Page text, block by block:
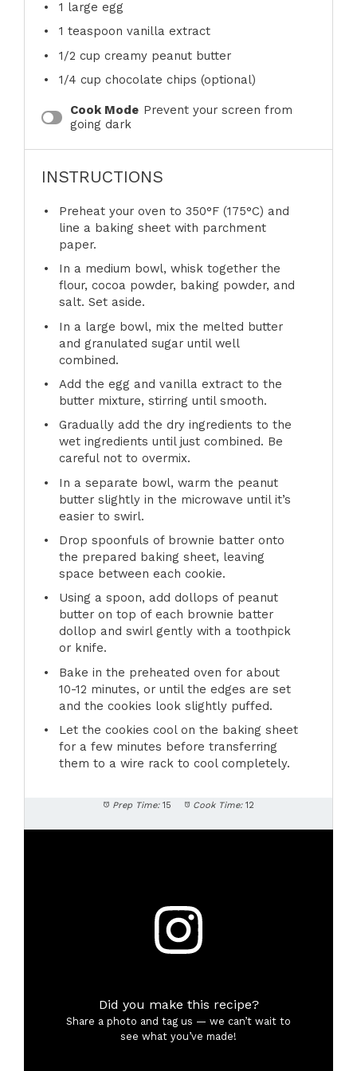
1 large egg
1 teaspoon vanilla extract
1/2 cup creamy peanut butter
1/4 cup chocolate chips (optional)
Cook Mode Prevent your screen from
going dark
INSTRUCTIONS
Preheat your oven to 350°F (175°C) and
line a baking sheet with parchment
paper.
In a medium bowl, whisk together the
flour, cocoa powder, baking powder, and
salt. Set aside.
In a large bowl, mix the melted butter
and granulated sugar until well
combined.
Add the egg and vanilla extract to the
butter mixture, stirring until smooth.
Gradually add the dry ingredients to the
wet ingredients until just combined. Be
careful not to overmix.
In a separate bowl, warm the peanut
butter slightly in the microwave until it’s
easier to swirl.
Drop spoonfuls of brownie batter onto
the prepared baking sheet, leaving
space between each cookie.
Using a spoon, add dollops of peanut
butter on top of each brownie batter
dollop and swirl gently with a toothpick
or knife.
Bake in the preheated oven for about
10-12 minutes, or until the edges are set
and the cookies look slightly puffed.
Let the cookies cool on the baking sheet
for a few minutes before transferring
them to a wire rack to cool completely.
Prep Time: 15 Cook Time: 12
Did you make this recipe?
Share a photo and tag us — we can’t wait to
see what you’ve made!